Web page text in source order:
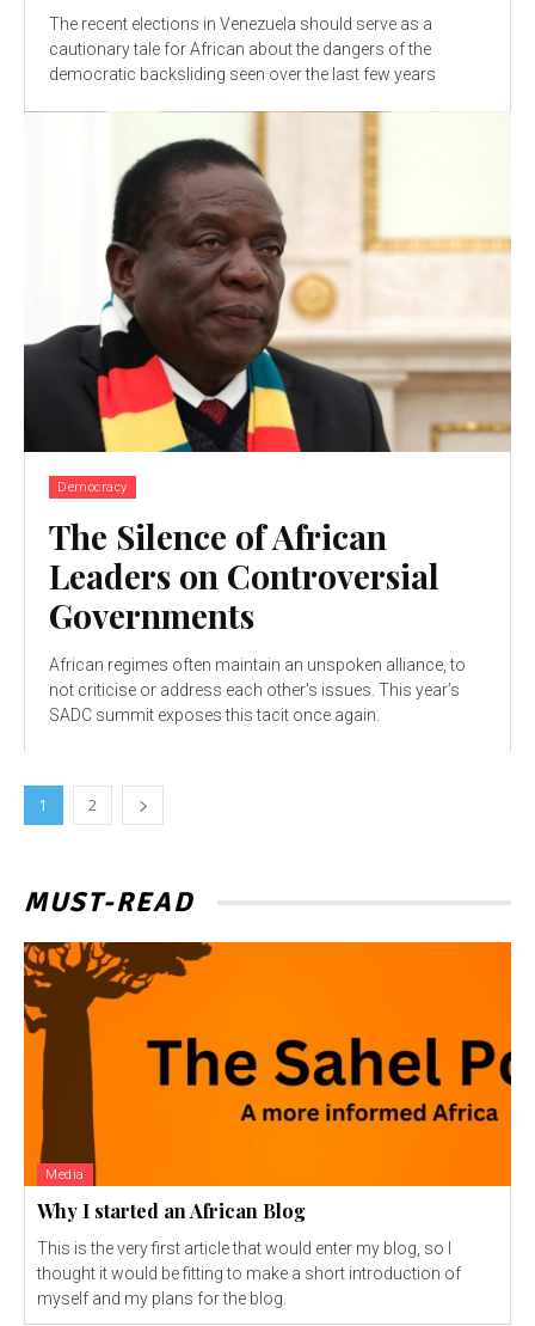
The recent elections in Venezuela should serve as a
cautionary tale for African about the dangers of the
democratic backsliding seen over the last few years
Democracy
The Silence of African
Leaders on Controversial
Governments
African regimes often maintain an unspoken alliance, to
not criticise or address each other's issues. This year’s
SADC summit exposes this tacit once again.
1 2
MUST-READ
Media
Why I started an African Blog
This is the very first article that would enter my blog, so I
thought it would be fitting to make a short introduction of
myself and my plans for the blog.